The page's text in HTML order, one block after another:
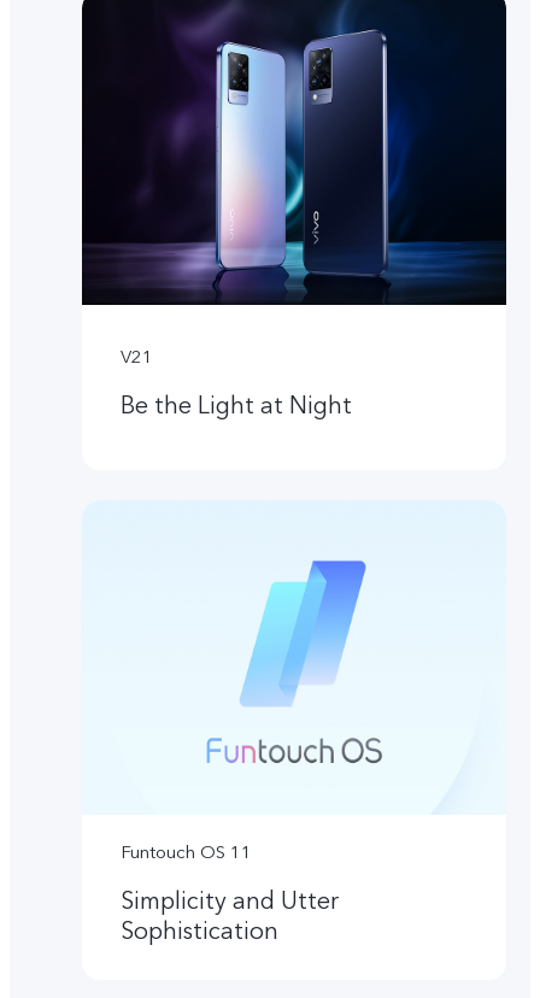
V21
Be the Light at Night
Funtouch OS 11
Simplicity and Utter
Sophistication